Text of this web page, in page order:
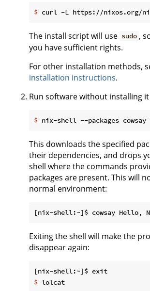
$ curl -L https://nixos.org/
The install script will use sudo ,
you have sufficient rights.
For other installation methods,
installation instructions.
Run software without installing
$ nix-shell --packages
This downloads the specified
their dependencies, and drops
shell where the commands
packages are present. This will
normal environment:
Exiting the shell will make the
disappear again:
$ lolcat